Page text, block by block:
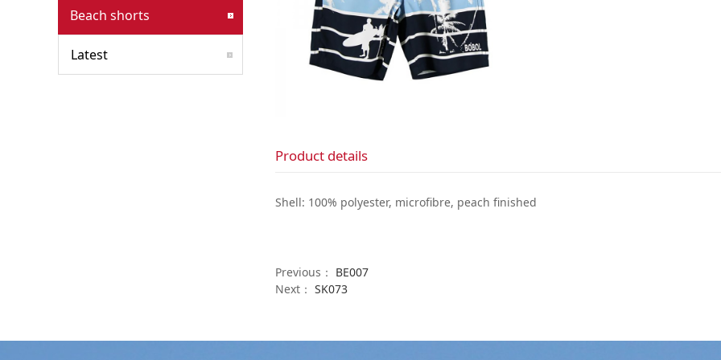
Beach shorts
Latest
Product details
Shell: 100% polyester, microfibre, peach finished
Previous： BE007
Next： SK073